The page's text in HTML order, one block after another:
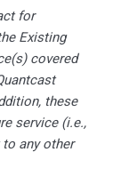
for
Existing
covered
these
service (i.e.,
any other